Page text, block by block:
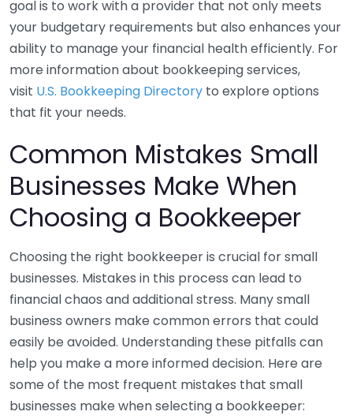
goal is to work with a provider that not only meets
your budgetary requirements but also enhances your
ability to manage your financial health efficiently. For
more information about bookkeeping services,
visit U.S. Bookkeeping Directory to explore options
that fit your needs.
Common Mistakes Small
Businesses Make When
Choosing a Bookkeeper
Choosing the right bookkeeper is crucial for small
businesses. Mistakes in this process can lead to
financial chaos and additional stress. Many small
business owners make common errors that could
easily be avoided. Understanding these pitfalls can
help you make a more informed decision. Here are
some of the most frequent mistakes that small
businesses make when selecting a bookkeeper: